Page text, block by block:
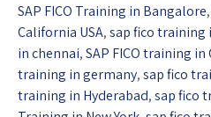
SAP FICO Training in Bangalore,
California USA,sap fico training
in chennai,SAP FICO training
training in germany,sap fico
training in Hyderabad,sap fico